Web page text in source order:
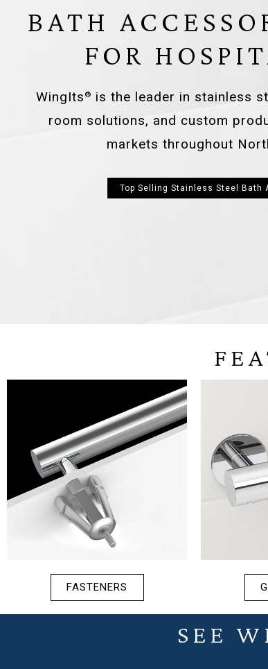
BATH
FOR
WingIts ® is the leader in stainless
room solutions, and custom
markets throughout
Top Selling Stainless Steel Bath
FASTENERS
SEE